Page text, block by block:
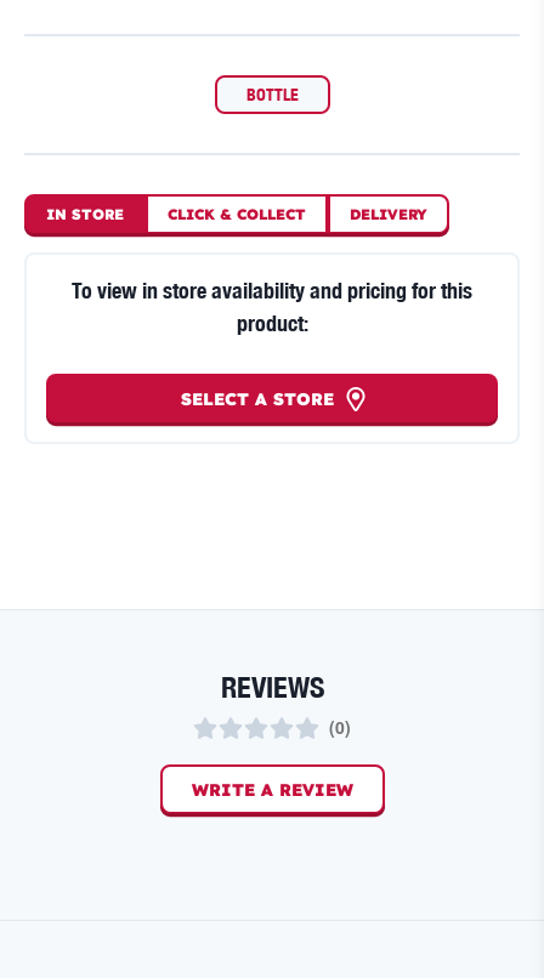
BOTTLE
IN STORE CLICK & COLLECT DELIVERY
To view in store availability and pricing for this
product:
SELECT A STORE
REVIEWS
(0)
WRITE A REVIEW